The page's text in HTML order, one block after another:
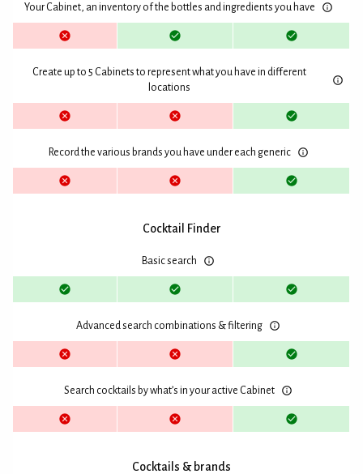
Your Cabinet, an inventory of the bottles and ingredients you have
Create up to 5 Cabinets to represent what you have in different
locations
Record the various brands you have under each generic
Cocktail Finder
Basic search
Advanced search combinations & filtering
Search cocktails by what’s in your active Cabinet
Cocktails & brands